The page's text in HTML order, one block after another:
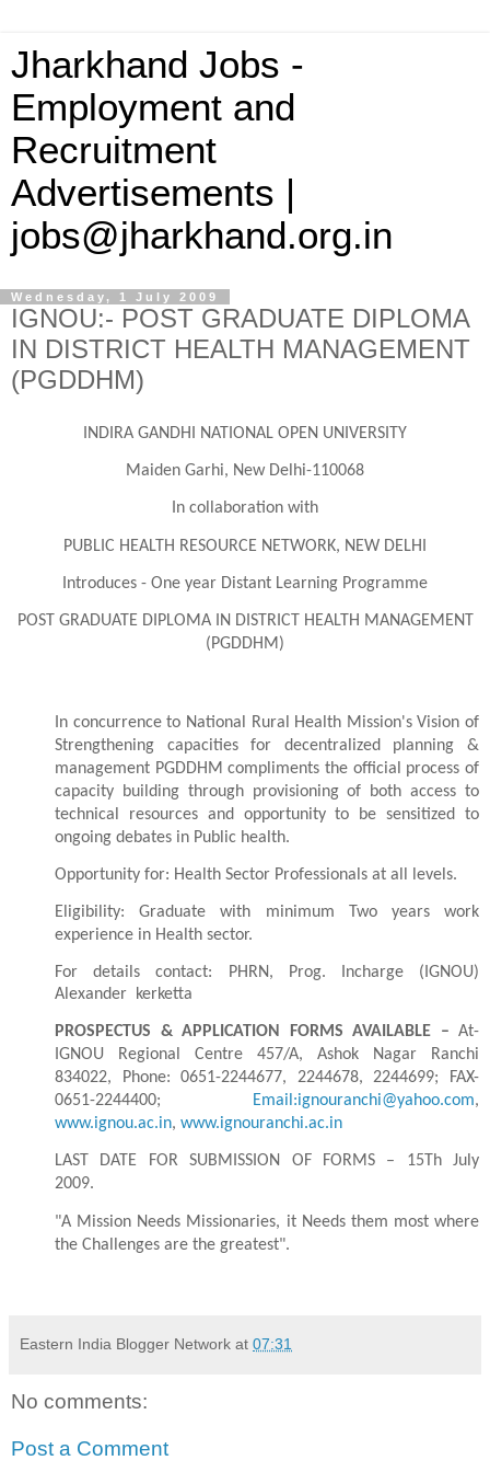
Jharkhand Jobs -
Employment and
Recruitment
Advertisements |
jobs@jharkhand.org.in
Wednesday, 1 July 2009
IGNOU:- POST GRADUATE DIPLOMA
IN DISTRICT HEALTH MANAGEMENT
(PGDDHM)
INDIRA GANDHI NATIONAL OPEN UNIVERSITY
Maiden Garhi, New Delhi-110068
In collaboration with
PUBLIC HEALTH RESOURCE NETWORK, NEW DELHI
Introduces - One year Distant Learning Programme
POST GRADUATE DIPLOMA IN DISTRICT HEALTH MANAGEMENT
(PGDDHM)
In concurrence to National Rural Health Mission's Vision of
Strengthening capacities for decentralized planning &
management PGDDHM compliments the official process of
capacity building through provisioning of both access to
technical resources and opportunity to be sensitized to
ongoing debates in Public health.
Opportunity for: Health Sector Professionals at all levels.
Eligibility: Graduate with minimum Two years work
experience in Health sector.
For details contact: PHRN, Prog. Incharge (IGNOU)
Alexander
kerketta
PROSPECTUS & APPLICATION FORMS AVAILABLE – At-
IGNOU Regional Centre 457/A, Ashok Nagar Ranchi
834022, Phone: 0651-2244677, 2244678, 2244699; FAX-
0651-2244400;
Email:ignouranchi@yahoo.com,
www.ignou.ac.in, www.ignouranchi.ac.in
LAST DATE FOR SUBMISSION OF FORMS – 15Th July
2009.
"A Mission Needs Missionaries, it Needs them most where
the Challenges are the greatest".
Eastern India Blogger Network at 07:31
No comments:
Post a Comment